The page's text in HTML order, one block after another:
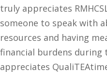
truly appreciates
someone to speak with
resources and having
financial burdens during
appreciates